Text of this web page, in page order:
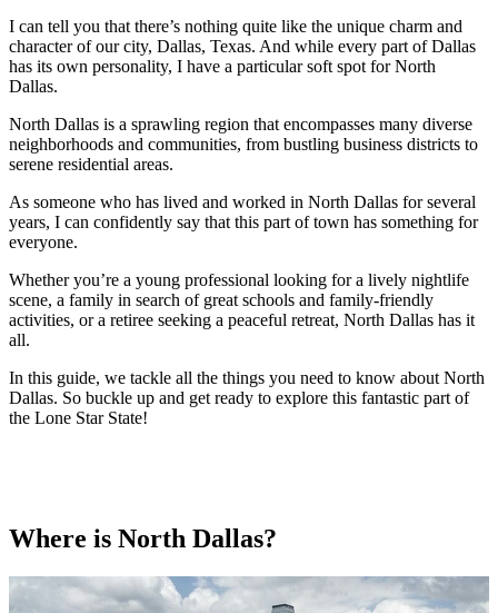
I can tell you that there’s nothing quite like the unique charm and
character of our city, Dallas, Texas. And while every part of Dallas
has its own personality, I have a particular soft spot for North
Dallas.
North Dallas is a sprawling region that encompasses many diverse
neighborhoods and communities, from bustling business districts to
serene residential areas.
As someone who has lived and worked in North Dallas for several
years, I can confidently say that this part of town has something for
everyone.
Whether you’re a young professional looking for a lively nightlife
scene, a family in search of great schools and family-friendly
activities, or a retiree seeking a peaceful retreat, North Dallas has it
all.
In this guide, we tackle all the things you need to know about North
Dallas. So buckle up and get ready to explore this fantastic part of
the Lone Star State!
Where is North Dallas?